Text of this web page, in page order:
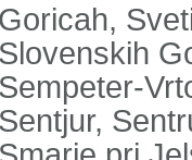
Goricah,
Slovenskih
Sempeter-
Sentjur,